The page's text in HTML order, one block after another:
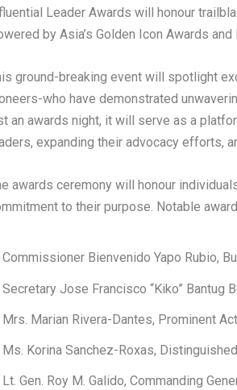
Leader Awards will honour
by Asia’s Golden Icon Awards
ground-breaking event will spotlight
who have demonstrated
an awards night, it will serve as a
expanding their advocacy efforts,
awards ceremony will honour
to their purpose. Notable
Commissioner Bienvenido Yapo Rubio,
Secretary Jose Francisco “Kiko” Bantug
Mrs. Marian Rivera-Dantes, Prominent
Ms. Korina Sanchez-Roxas,
Lt. Gen. Roy M. Galido, Commanding